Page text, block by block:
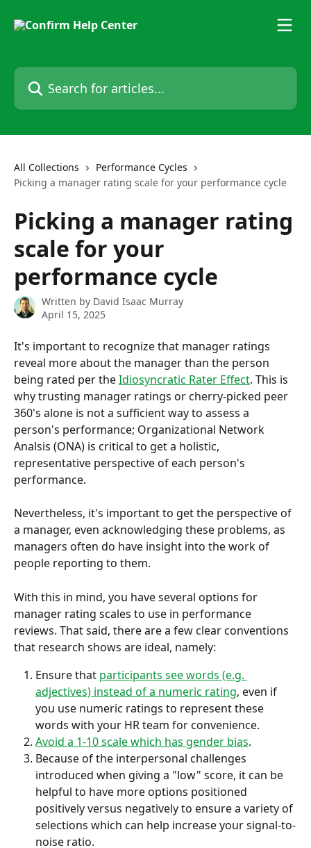
Search for articles...
All Collections
Performance Cycles
Picking a manager rating scale for your performance cycle
Picking a manager rating
scale for your
performance cycle
Written by David Isaac Murray
April 15, 2025
It's important to recognize that manager ratings
reveal more about the manager than the person
being rated per the Idiosyncratic Rater Effect. This is
why trusting manager ratings or cherry-picked peer
360's alone is not a sufficient way to assess a
person's performance; Organizational Network
Analsis (ONA) is critical to get a holistic,
representative perspective of each person's
performance.
Nevertheless, it's important to get the perspective of
a manager, even acknowledging these problems, as
managers often do have insight into the work of
people reporting to them.
With this in mind, you have several options for
manager rating scales to use in performance
reviews. That said, there are a few clear conventions
that research shows are ideal, namely:
Ensure that participants see words (e.g.
adjectives) instead of a numeric rating, even if
you use numeric ratings to represent these
words with your HR team for convenience.
Avoid a 1-10 scale which has gender bias.
Because of the interpersonal challenges
introduced when giving a "low" score, it can be
helpful to have more options positioned
positively versus negatively to ensure a variety of
selections which can help increase your signal-to-
noise ratio.